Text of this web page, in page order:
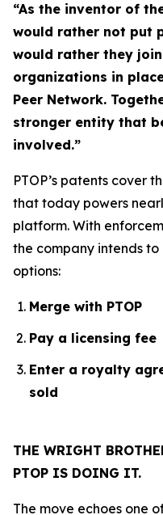
“As the inventor of
would rather not put
would rather they
organizations in
Peer Network.
stronger entity that
involved.”
PTOP’s patents cover
that today powers
platform. With
the company intends
options:
Merge with PTOP
Pay a licensing fee
Enter a royalty
sold
THE WRIGHT
PTOP IS DOING IT.
The move echoes one